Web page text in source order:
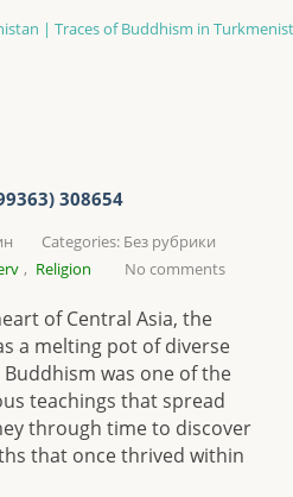
308654
in Turkmenistan
Categories: Без рубрики
, Religion No comments
of Central Asia, the
a melting pot of diverse
was one of the
teachings that spread
through time to discover
that once thrived within